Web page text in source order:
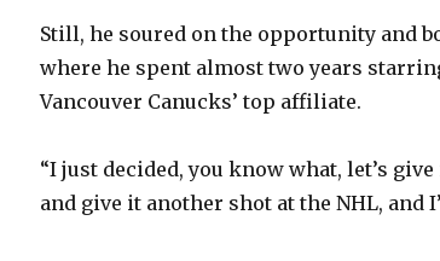
Still, he soured on the opportunity and
where he spent almost two years
Vancouver Canucks’ top affiliate.
“I just decided, you know what, let’s
and give it another shot at the NHL, and